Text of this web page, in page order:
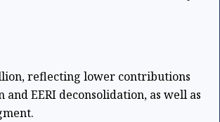
reflecting lower contributions
EERI deconsolidation, as well as